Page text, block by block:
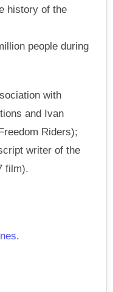
history of the
people during
with
and Ivan
Riders);
writer of the
film).
.